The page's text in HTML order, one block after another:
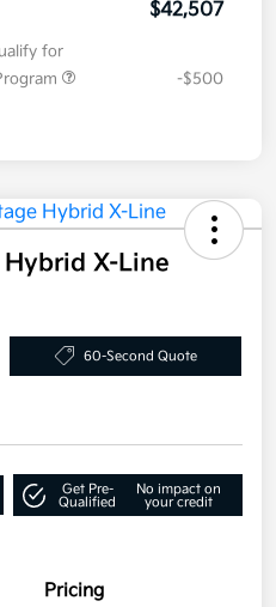
$42,507
for
-$500
X-Line
60-Second Quote
Get Pre-
Qualified
No impact on
your credit
Pricing